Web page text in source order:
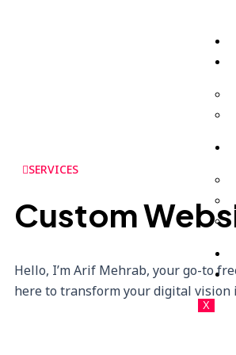
X
SERVICES
Custom
Hello, I’m Arif Mehrab, your go-to
here to transform your digital vision